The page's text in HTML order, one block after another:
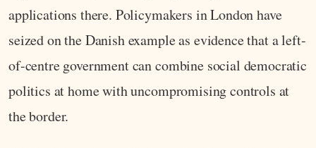
applications there. Policymakers in London have
seized on the Danish example as evidence that a left-
of-centre government can combine social democratic
politics at home with uncompromising controls at
the border.